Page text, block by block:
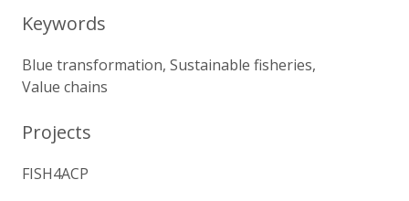
Keywords
Blue transformation Sustainable fisheries
Value chains
Projects
FISH4ACP